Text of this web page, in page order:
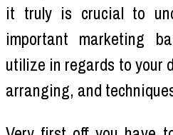
it truly is crucial to
important marketing
utilize in regards to your
arranging, and